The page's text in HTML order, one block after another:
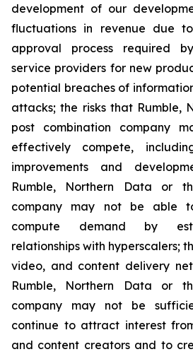
development of our
fluctuations in revenue due
approval process required
service providers for new
potential breaches of
attacks; the risks that Rumble,
post combination company
effectively compete,
improvements and
Rumble, Northern Data or
company may not be able
compute demand by
relationships with hyperscalers;
video, and content delivery
Rumble, Northern Data or
company may not be
continue to attract interest
and content creators and to